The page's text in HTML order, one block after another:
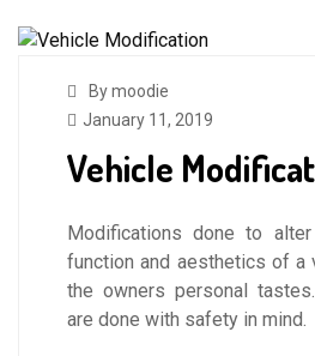
By moodie
January 11, 2019
Vehicle
Modifications done to alter
function and aesthetics of a
the owners personal
are done with safety in mind.